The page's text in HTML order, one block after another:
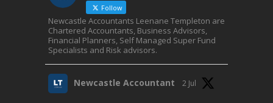
Follow
Newcastle Accountants Leenane Templeton are
Chartered Accountants, Business Advisors,
Financial Planners, Self Managed Super Fund
Specialists and Risk advisors.
Newcastle Accountant 2 Jul